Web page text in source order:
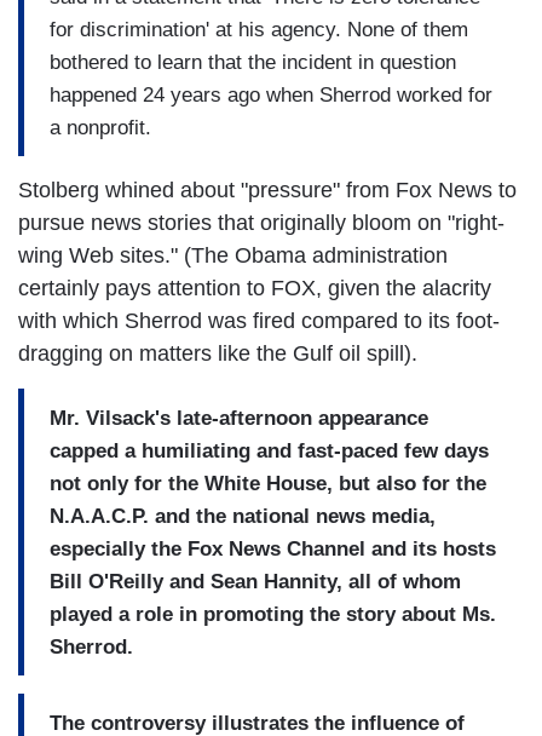
for discrimination' at his agency. None of them
bothered to learn that the incident in question
happened 24 years ago when Sherrod worked for
a nonprofit.
Stolberg whined about "pressure" from Fox News to
pursue news stories that originally bloom on "right-
wing Web sites." (The Obama administration
certainly pays attention to FOX, given the alacrity
with which Sherrod was fired compared to its foot-
dragging on matters like the Gulf oil spill).
Mr. Vilsack's late-afternoon appearance
capped a humiliating and fast-paced few days
not only for the White House, but also for the
N.A.A.C.P. and the national news media,
especially the Fox News Channel and its hosts
Bill O'Reilly and Sean Hannity, all of whom
played a role in promoting the story about Ms.
Sherrod.
The controversy illustrates the influence of